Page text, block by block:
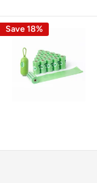
Save 18%